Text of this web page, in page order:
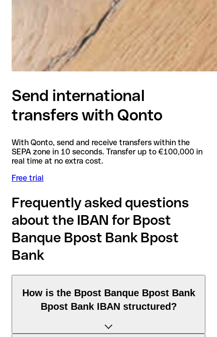
Send international
transfers with Qonto
With Qonto, send and receive transfers within the
SEPA zone in 10 seconds. Transfer up to €100,000 in
real time at no extra cost.
Free trial
Frequently asked questions
about the IBAN for Bpost
Banque Bpost Bank Bpost
Bank
How is the Bpost Banque Bpost Bank
Bpost Bank IBAN structured?